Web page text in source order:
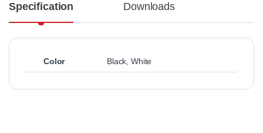
Specification Downloads
Color Black,White